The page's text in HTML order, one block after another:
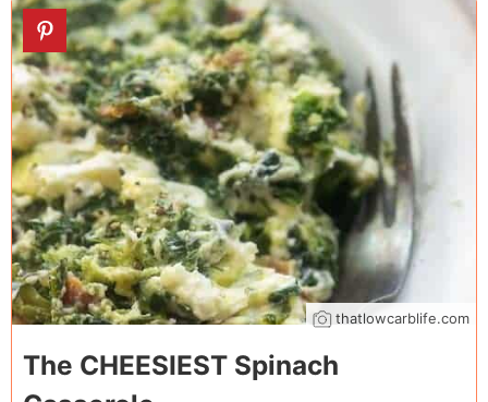
7
thatlowcarblife.com
The CHEESIEST Spinach